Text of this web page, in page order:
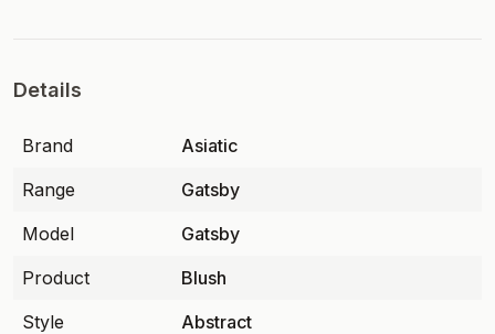
Details
Brand
Asiatic
Range
Gatsby
Model
Gatsby
Product
Blush
Style
Abstract